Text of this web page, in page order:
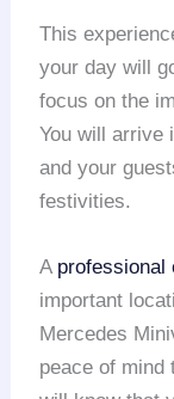
This
your day will
focus on the
You will arrive
and your
festivities.
A professional
important
Mercedes
peace of mind